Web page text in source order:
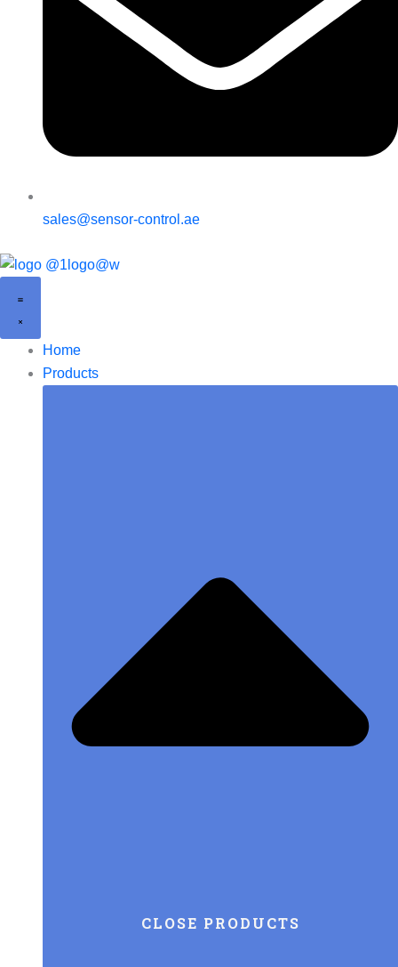
sales@sensor-control.ae
Home
Products
CLOSE PRODUCTS